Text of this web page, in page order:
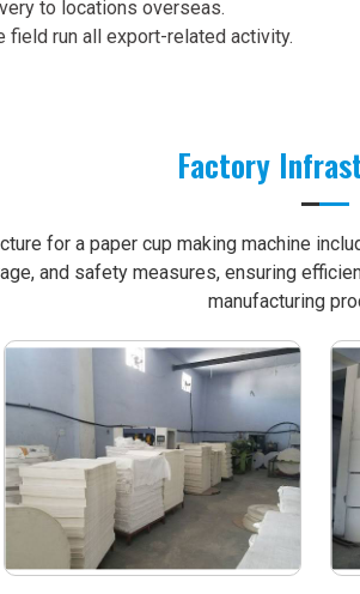
to locations overseas.
field run all export-related activity.
Factory
for a paper cup making machine
and safety measures, ensuring
manufacturing